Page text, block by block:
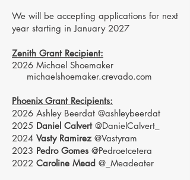
We will be accepting applications for next
year starting in January 2027
Zenith Grant Recipient:
2026 Michael Shoemaker
michaelshoemaker.crevado.com
Phoenix Grant Recipients:
2026 Ashley Beerdat @ashleybeerdat
2025 Daniel Calvert@DanielCalvert_
2024 Vasty Ramirez@Vastyram
2023 Pedro Gomes @Pedroetcetera
2022 Caroline Mead @_Meadeater